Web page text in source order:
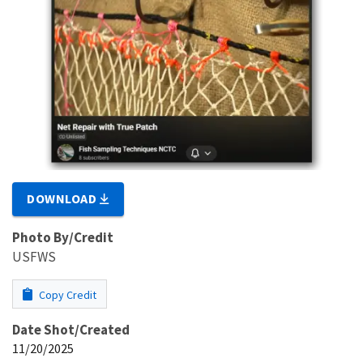
DOWNLOAD
Photo By/Credit
USFWS
Copy Credit
Date Shot/Created
11/20/2025